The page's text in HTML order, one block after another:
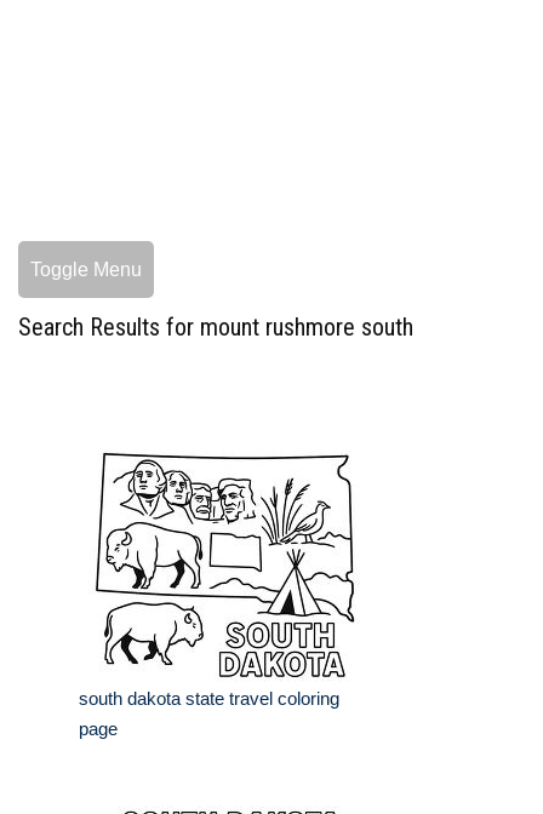
Toggle Menu
Search Results for mount rushmore south
south dakota state travel coloring
page